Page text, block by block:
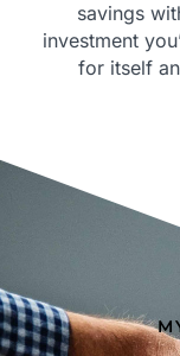
savings
investment
for itself